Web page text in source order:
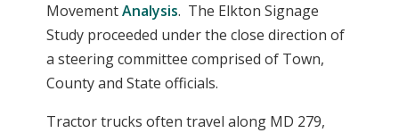
MovementAnalysis. The Elkton Signage
Study proceeded under the close direction of
a steering committee comprised of Town,
County and State officials.
Tractor trucks often travel along MD 279,